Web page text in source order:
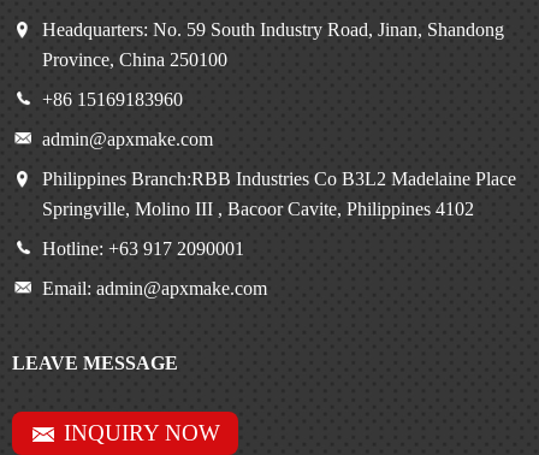
Headquarters: No. 59 South Industry Road, Jinan, Shandong
Province, China 250100
+86 15169183960
admin@apxmake.com
Philippines Branch:RBB Industries Co B3L2 Madelaine Place
Springville, Molino III , Bacoor Cavite, Philippines 4102
Hotline: +63 917 2090001
Email: admin@apxmake.com
LEAVE MESSAGE
INQUIRY NOW